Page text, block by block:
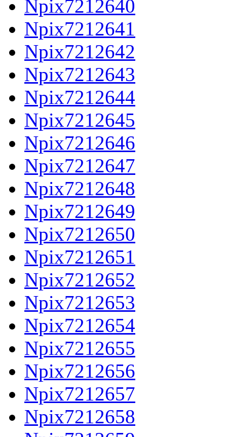
Npix7212640
Npix7212641
Npix7212642
Npix7212643
Npix7212644
Npix7212645
Npix7212646
Npix7212647
Npix7212648
Npix7212649
Npix7212650
Npix7212651
Npix7212652
Npix7212653
Npix7212654
Npix7212655
Npix7212656
Npix7212657
Npix7212658